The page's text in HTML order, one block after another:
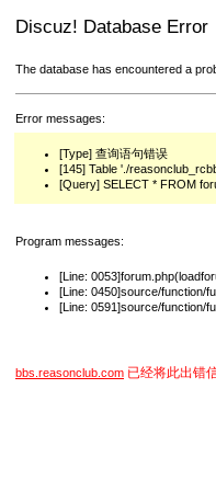
Discuz! Database Error
The database has encountered a
Error messages:
[Type] 查询语句错误
[145] Table './
[Query] SELECT * FROM
Program messages:
[Line:
[Line: 0450]source/function/
[Line: 0591]source/function/
bbs.reasonclub.com 已经将此出错